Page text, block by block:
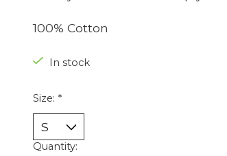
100% Cotton
In stock
Size: *
Quantity: